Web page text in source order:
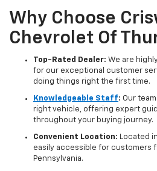
Why Choose
Chevrolet Of
Top-Rated Dealer: We are
for our exceptional customer
doing things right the first time.
Knowledgeable Staff: Our
right vehicle, offering expert
throughout your buying journey.
Convenient Location: Located
easily accessible for customers
Pennsylvania.